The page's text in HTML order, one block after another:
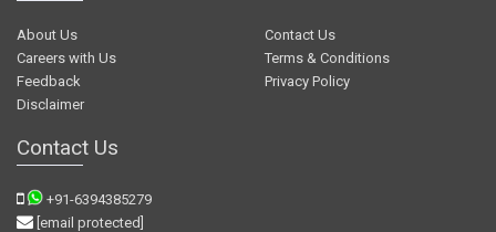
About Us
Contact Us
Careers with Us
Terms & Conditions
Feedback
Privacy Policy
Disclaimer
Contact Us
+91-6394385279
[email protected]